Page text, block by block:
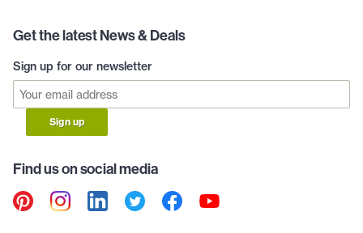
Get the latest News & Deals
Sign up for our newsletter
Sign up
Find us on social media